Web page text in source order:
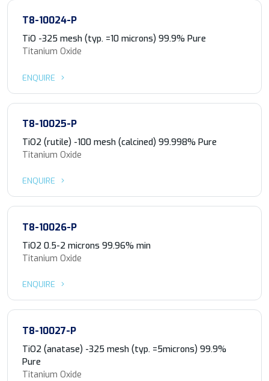
T8-10024-P
TiO -325 mesh (typ. =10 microns) 99.9% Pure
Titanium Oxide
ENQUIRE
T8-10025-P
TiO2 (rutile) -100 mesh (calcined) 99.998% Pure
Titanium Oxide
ENQUIRE
T8-10026-P
TiO2 0.5-2 microns 99.96% min
Titanium Oxide
ENQUIRE
T8-10027-P
TiO2 (anatase) -325 mesh (typ. =5microns) 99.9%
Pure
Titanium Oxide